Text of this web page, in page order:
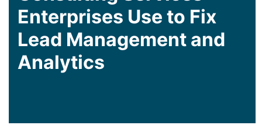
Enterprises Use to Fix
Lead Management and
Analytics